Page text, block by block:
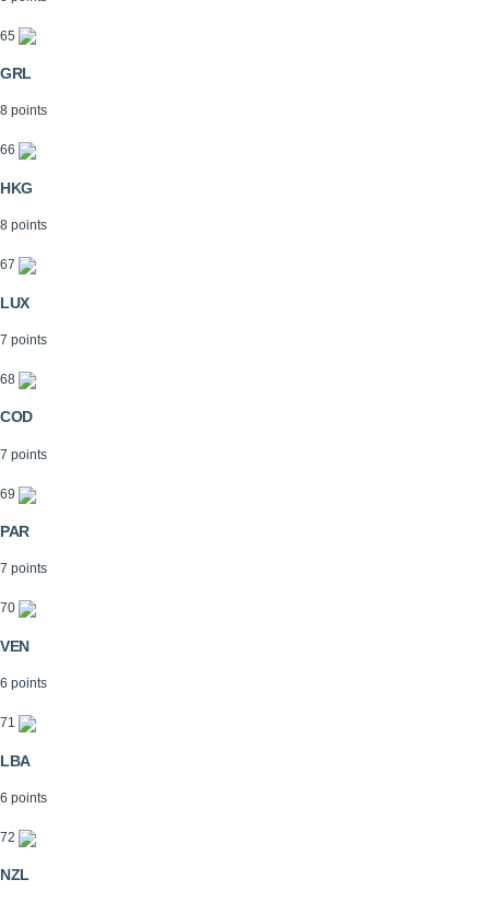
65
GRL
8 points
66
HKG
8 points
67
LUX
7 points
68
COD
7 points
69
PAR
7 points
70
VEN
6 points
71
LBA
6 points
72
NZL